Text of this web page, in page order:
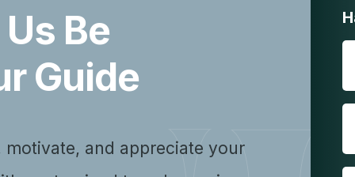
Be
Guide
motivate, and appreciate your